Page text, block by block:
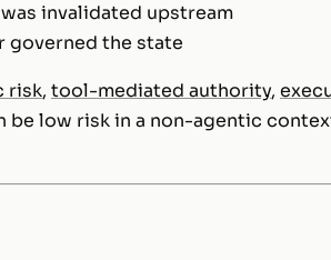
invalidated upstream
governed the state
risk, tool-mediated authority,
be low risk in a non-agentic